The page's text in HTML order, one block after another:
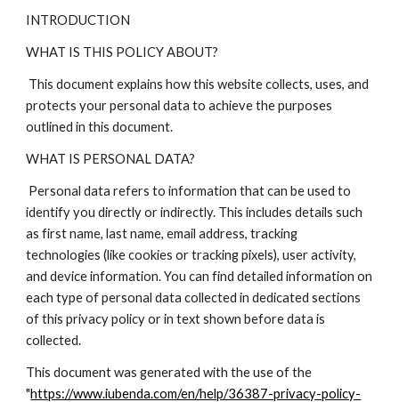
INTRODUCTION
WHAT IS THIS POLICY ABOUT?
This document explains how this website collects, uses, and
protects your personal data to achieve the purposes
outlined in this document.
WHAT IS PERSONAL DATA?
Personal data refers to information that can be used to
identify you directly or indirectly. This includes details such
as first name, last name, email address, tracking
technologies (like cookies or tracking pixels), user activity,
and device information. You can find detailed information on
each type of personal data collected in dedicated sections
of this privacy policy or in text shown before data is
collected.
This document was generated with the use of the
"https://www.iubenda.com/en/help/36387-privacy-policy-